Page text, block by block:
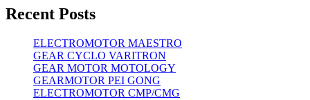
Recent Posts
ELECTROMOTOR MAESTRO
GEAR CYCLO VARITRON
GEAR MOTOR MOTOLOGY
GEARMOTOR PEI GONG
ELECTROMOTOR CMP/CMG